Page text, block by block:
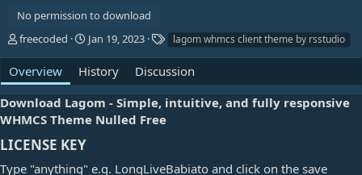
No permission to download
A
t
h
o
r
freecoded
C
e
a
t
i
o
a
Jan 19, 2023
g
s
lagom whmcs client theme by rsstudio
Overview History
Discussion
Download Lagom - Simple, intuitive, and fully responsive
WHMCS Theme Nulled Free
LICENSE KEY​
Type "anything" e.g. LongLiveBabiato and click on the save